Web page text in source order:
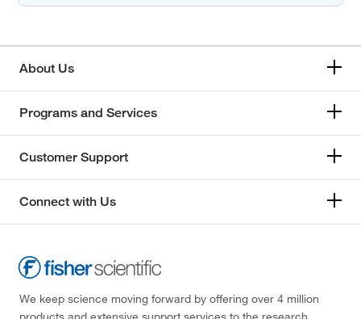
About Us
Programs and Services
Customer Support
Connect with Us
We keep science moving forward by offering over 4 million